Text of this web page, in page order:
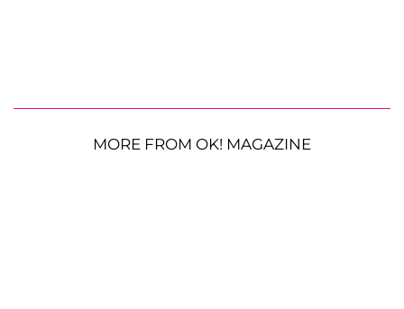
MORE FROM OK! MAGAZINE